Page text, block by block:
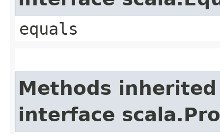
equals
Methods
interface